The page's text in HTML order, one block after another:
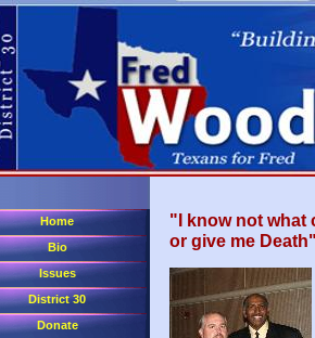
Home
Bio
Issues
District 30
Donate
"I know not what
or give me